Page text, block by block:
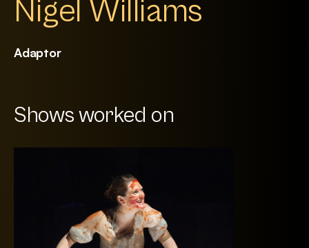
Nigel Williams
Adaptor
Shows worked on